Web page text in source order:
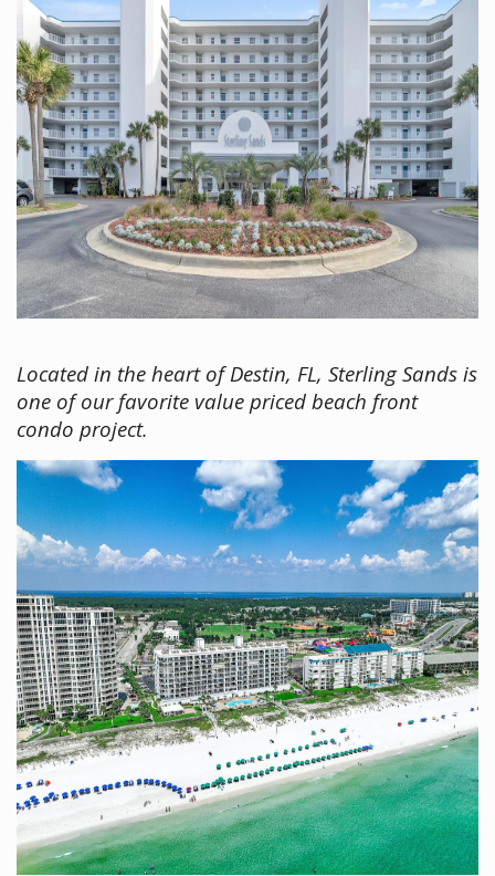
Located in the heart of Destin, FL, Sterling Sands is
one of our favorite value priced beach front
condo project.